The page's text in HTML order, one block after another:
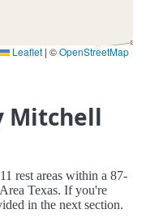
Leaflet | ©OpenStreetMap
Mitchell
rest areas within a 87-
Texas. If you're
in the next section.